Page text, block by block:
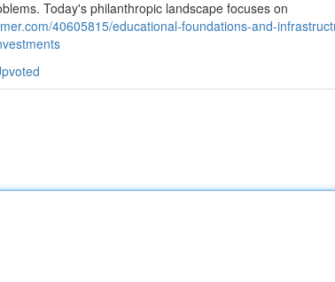
Today's philanthropic landscape focuses on
40605815/educational-foundations-and-